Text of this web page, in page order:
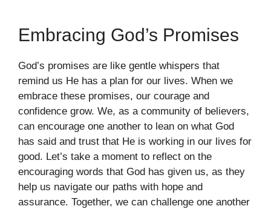
Embracing God’s Promises
God’s promises are like gentle whispers that
remind us He has a plan for our lives. When we
embrace these promises, our courage and
confidence grow. We, as a community of believers,
can encourage one another to lean on what God
has said and trust that He is working in our lives for
good. Let’s take a moment to reflect on the
encouraging words that God has given us, as they
help us navigate our paths with hope and
assurance. Together, we can challenge one another